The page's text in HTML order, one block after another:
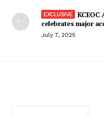
KCEOC
celebrates major
July 7, 2025